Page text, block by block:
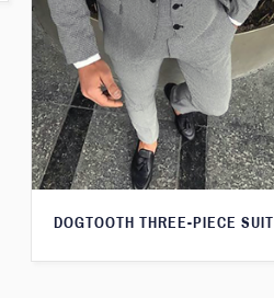
DOGTOOTH THREE-PIECE SUIT